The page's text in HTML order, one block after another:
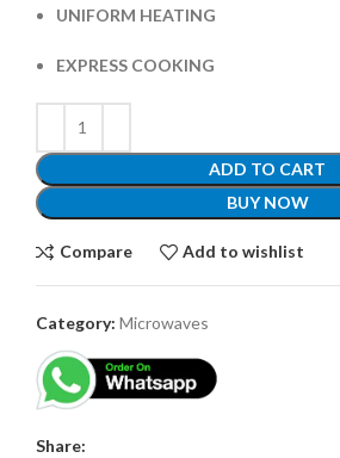
UNIFORM HEATING
EXPRESS COOKING
ADD TO CART
BUY NOW
Compare Add to wishlist
Category: Microwaves
Share: